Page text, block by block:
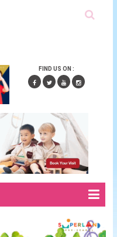
FIND US ON :